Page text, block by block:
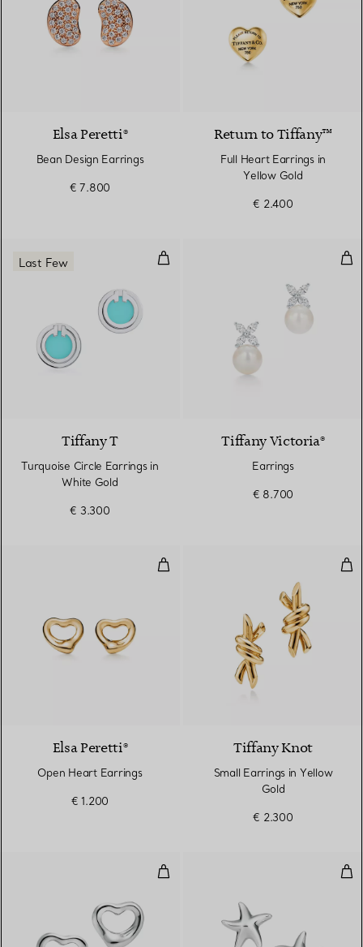
Elsa Peretti®
Bean Design Earrings
€ 7.800
Return to Tiffany™
Full Heart Earrings in
Yellow Gold
€ 2.400
Turquoise Circle Earrings in
Last Few
Tiffany T
Turquoise Circle Earrings in
White Gold
€ 3.300
Tiffany Victoria®
Earrings
€ 8.700
Open Heart Earrings
Elsa Peretti®
Open Heart Earrings
€ 1.200
Tiffany Knot
Small Earrings in Yellow
Gold
€ 2.300
Open Heart Stud Earrings in